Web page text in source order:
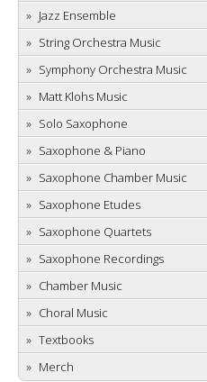
Jazz Ensemble
String Orchestra Music
Symphony Orchestra Music
Matt Klohs Music
Solo Saxophone
Saxophone & Piano
Saxophone Chamber Music
Saxophone Etudes
Saxophone Quartets
Saxophone Recordings
Chamber Music
Choral Music
Textbooks
Merch